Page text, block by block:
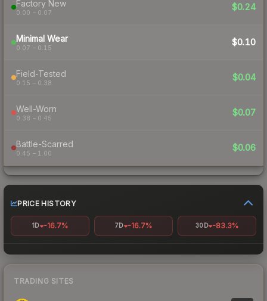
Factory New
0.00 – 0.07
$0.24
Minimal Wear
0.07 – 0.15
$0.10
Field-Tested
0.15 – 0.38
$0.04
Well-Worn
0.38 – 0.45
$0.07
Battle-Scarred
0.45 – 1.00
$0.06
PRICE HISTORY
1D -16.7% 7D -16.7% 30D -83.3%
TRADING SITES